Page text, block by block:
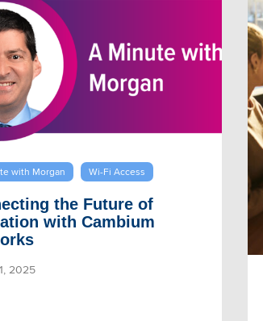
with Morgan Wi-Fi Access
the Future of
with Cambium
2025